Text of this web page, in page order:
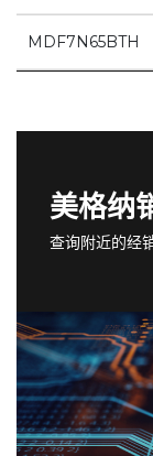
MDF7N65BTH
美格纳
查询附近的经